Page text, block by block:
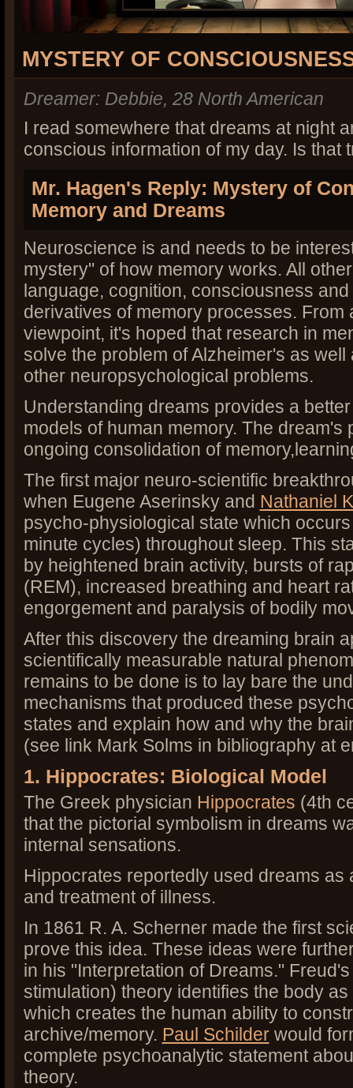
MYSTERY OF
Dreamer: Debbie, 28 North American
I read somewhere that dreams at night
conscious information of my day. Is that
Mr. Hagen's Reply: Mystery of
Memory and Dreams
Neuroscience is and needs to be
mystery" of how memory works. All
language, cognition, consciousness
derivatives of memory processes. From
viewpoint, it's hoped that research in
solve the problem of Alzheimer's as well
other neuropsychological problems.
Understanding dreams provides a
models of human memory. The dream's
ongoing consolidation of
The first major neuro-scientific
when Eugene Aserinsky and Nathaniel
psycho-physiological state which
minute cycles) throughout sleep. This
by heightened brain activity, bursts of
(REM), increased breathing and heart
engorgement and paralysis of bodily
After this discovery the dreaming brain
scientifically measurable natural
remains to be done is to lay bare the
mechanisms that produced these
states and explain how and why the
(see link Mark Solms in bibliography at
1. Hippocrates: Biological Model
The Greek physician Hippocrates (4th
that the pictorial symbolism in dreams
internal sensations.
Hippocrates reportedly used dreams as
and treatment of illness.
In 1861 R. A. Scherner made the first
prove this idea. These ideas were
in his "Interpretation of Dreams."
stimulation) theory identifies the body
which creates the human ability to
archive/memory. Paul Schilderwould
complete psychoanalytic statement
theory.